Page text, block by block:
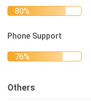
Phone Support
Others